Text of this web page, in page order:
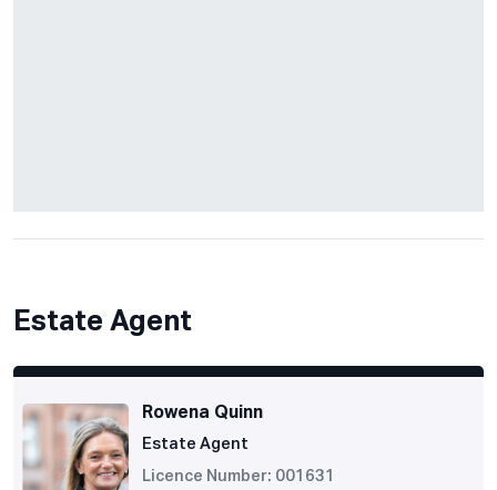
Estate Agent
Rowena Quinn
Estate Agent
Licence Number: 001631